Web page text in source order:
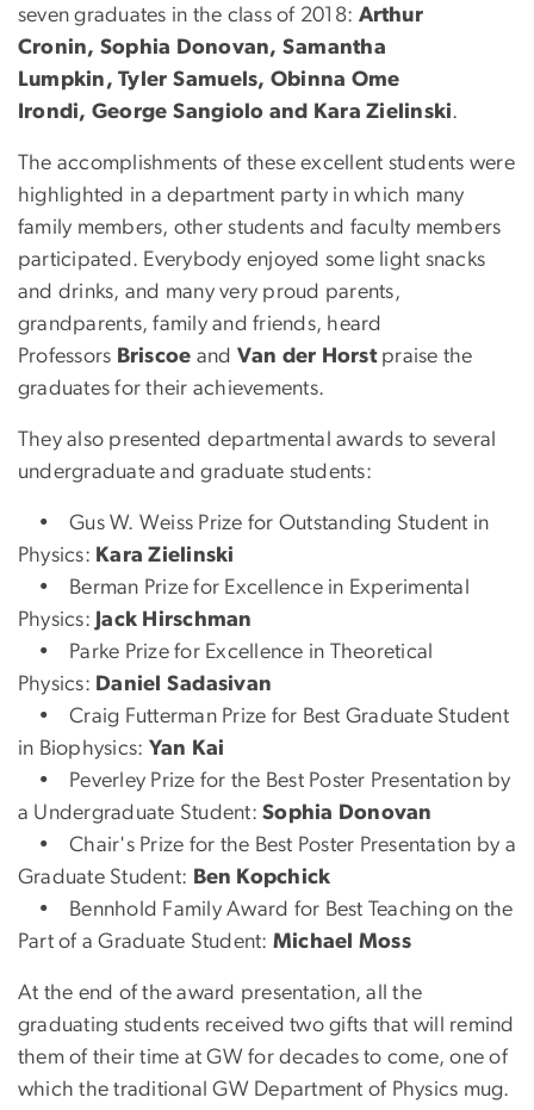
seven graduates in the class of 2018: Arthur
Cronin, Sophia Donovan, Samantha
Lumpkin, Tyler Samuels, Obinna Ome
Irondi, George Sangiolo and Kara Zielinski.
The accomplishments of these excellent students were
highlighted in a department party in which many
family members, other students and faculty members
participated. Everybody enjoyed some light snacks
and drinks, and many very proud parents,
grandparents, family and friends, heard
Professors Briscoe and Van der Horstpraise the
graduates for their achievements.
They also presented departmental awards to several
undergraduate and graduate students:
• Gus W. Weiss Prize for Outstanding Student in
Physics: Kara Zielinski
• Berman Prize for Excellence in Experimental
Physics: Jack Hirschman
• Parke Prize for Excellence in Theoretical
Physics: Daniel Sadasivan
• Craig Futterman Prize for Best Graduate Student
in Biophysics: Yan Kai
• Peverley Prize for the Best Poster Presentation by
a Undergraduate Student:Sophia Donovan
• Chair's Prize for the Best Poster Presentation by a
Graduate Student: Ben Kopchick
• Bennhold Family Award for Best Teaching on the
Part of a Graduate Student: Michael Moss
At the end of the award presentation, all the
graduating students received two gifts that will remind
them of their time at GW for decades to come, one of
which the traditional GW Department of Physics mug.